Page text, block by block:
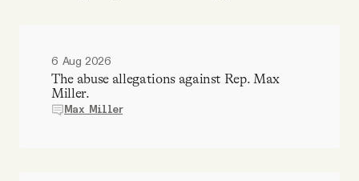
6 Aug 2026
The abuse allegations against Rep. Max
Miller.
Max Miller